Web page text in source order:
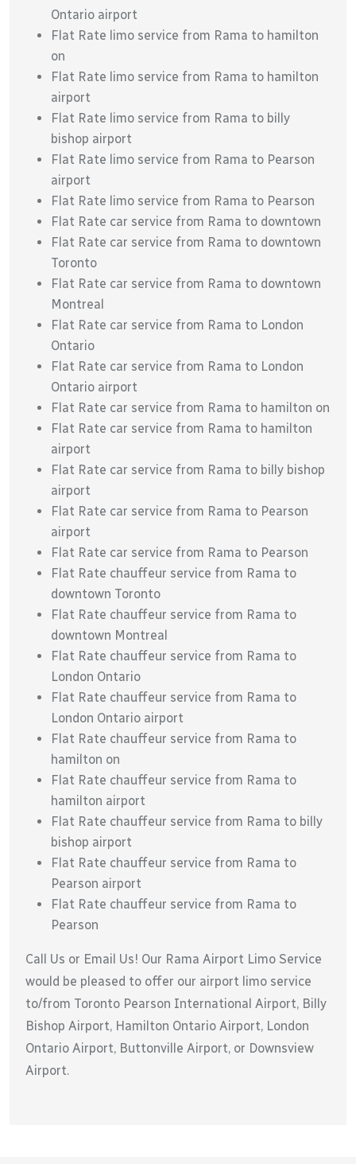
Ontario airport
Flat Rate limo service from Rama to hamilton
on
Flat Rate limo service from Rama to hamilton
airport
Flat Rate limo service from Rama to billy
bishop airport
Flat Rate limo service from Rama to Pearson
airport
Flat Rate limo service from Rama to Pearson
Flat Rate car service from Rama to downtown
Flat Rate car service from Rama to downtown
Toronto
Flat Rate car service from Rama to downtown
Montreal
Flat Rate car service from Rama to London
Ontario
Flat Rate car service from Rama to London
Ontario airport
Flat Rate car service from Rama to hamilton on
Flat Rate car service from Rama to hamilton
airport
Flat Rate car service from Rama to billy bishop
airport
Flat Rate car service from Rama to Pearson
airport
Flat Rate car service from Rama to Pearson
Flat Rate chauffeur service from Rama to
downtown Toronto
Flat Rate chauffeur service from Rama to
downtown Montreal
Flat Rate chauffeur service from Rama to
London Ontario
Flat Rate chauffeur service from Rama to
London Ontario airport
Flat Rate chauffeur service from Rama to
hamilton on
Flat Rate chauffeur service from Rama to
hamilton airport
Flat Rate chauffeur service from Rama to billy
bishop airport
Flat Rate chauffeur service from Rama to
Pearson airport
Flat Rate chauffeur service from Rama to
Pearson
Call Us or Email Us! Our Rama Airport Limo Service
would be pleased to offer our airport limo service
to/from Toronto Pearson International Airport, Billy
Bishop Airport, Hamilton Ontario Airport, London
Ontario Airport, Buttonville Airport, or Downsview
Airport.